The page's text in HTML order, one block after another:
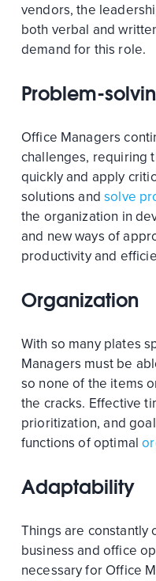
vendors, the
both verbal and
demand for this role.
Problem-
Office Managers
challenges, requiring
quickly and apply
solutions andsolve
the organization in
and new ways of
productivity and
Organization
With so many plates
Managers must be
so none of the items
the cracks. Effective
prioritization, and
functions of optimal
Adaptability
Things are constantly
business and office
necessary for Office